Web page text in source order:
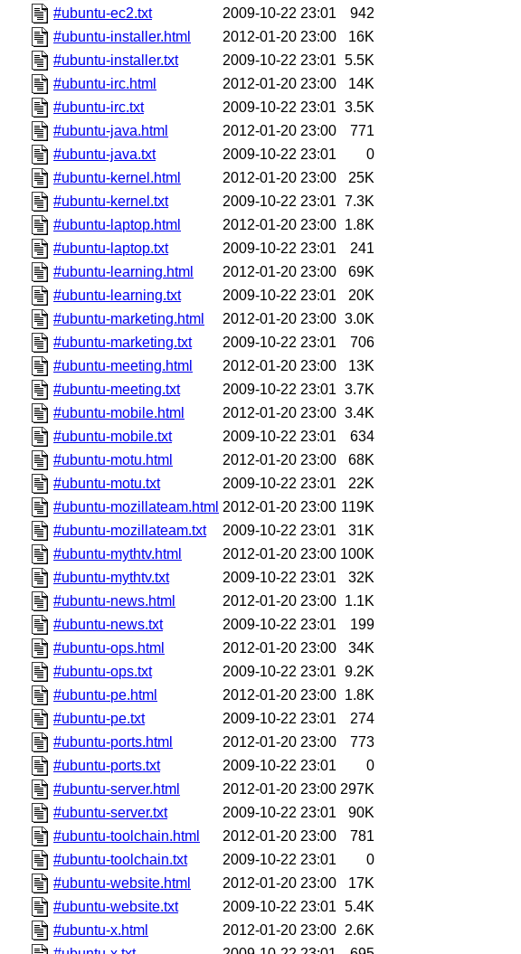
#ubuntu-ec2.txt
2009-10-22 23:01
942
#ubuntu-installer.html
2012-01-20 23:00
16K
#ubuntu-installer.txt
2009-10-22 23:01 5.5K
#ubuntu-irc.html
2012-01-20 23:00
14K
#ubuntu-irc.txt
2009-10-22 23:01 3.5K
#ubuntu-java.html
2012-01-20 23:00
771
#ubuntu-java.txt
2009-10-22 23:01
0
#ubuntu-kernel.html
2012-01-20 23:00
25K
#ubuntu-kernel.txt
2009-10-22 23:01 7.3K
#ubuntu-laptop.html
2012-01-20 23:00 1.8K
#ubuntu-laptop.txt
2009-10-22 23:01
241
#ubuntu-learning.html
2012-01-20 23:00
69K
#ubuntu-learning.txt
2009-10-22 23:01
20K
#ubuntu-marketing.html
2012-01-20 23:00 3.0K
#ubuntu-marketing.txt
2009-10-22 23:01
706
#ubuntu-meeting.html
2012-01-20 23:00
13K
#ubuntu-meeting.txt
2009-10-22 23:01 3.7K
#ubuntu-mobile.html
2012-01-20 23:00 3.4K
#ubuntu-mobile.txt
2009-10-22 23:01
634
#ubuntu-motu.html
2012-01-20 23:00
68K
#ubuntu-motu.txt
2009-10-22 23:01
22K
#ubuntu-mozillateam.html 2012-01-20 23:00 119K
#ubuntu-mozillateam.txt
2009-10-22 23:01
31K
#ubuntu-mythtv.html
2012-01-20 23:00 100K
#ubuntu-mythtv.txt
2009-10-22 23:01
32K
#ubuntu-news.html
2012-01-20 23:00 1.1K
#ubuntu-news.txt
2009-10-22 23:01
199
#ubuntu-ops.html
2012-01-20 23:00
34K
#ubuntu-ops.txt
2009-10-22 23:01 9.2K
#ubuntu-pe.html
2012-01-20 23:00 1.8K
#ubuntu-pe.txt
2009-10-22 23:01
274
#ubuntu-ports.html
2012-01-20 23:00
773
#ubuntu-ports.txt
2009-10-22 23:01
0
#ubuntu-server.html
2012-01-20 23:00 297K
#ubuntu-server.txt
2009-10-22 23:01
90K
#ubuntu-toolchain.html
2012-01-20 23:00
781
#ubuntu-toolchain.txt
2009-10-22 23:01
0
#ubuntu-website.html
2012-01-20 23:00
17K
#ubuntu-website.txt
2009-10-22 23:01 5.4K
#ubuntu-x.html
2012-01-20 23:00 2.6K